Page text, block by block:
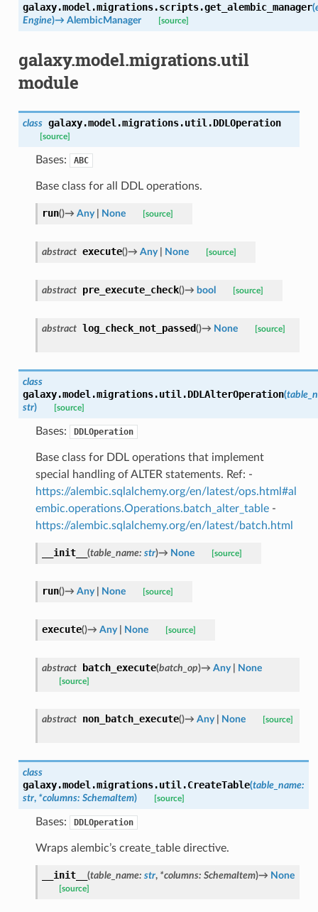
galaxy.model.migrations.scripts.get_alembic_manager(
Engine)→ AlembicManager [source]
galaxy.model.migrations.util
module
class galaxy.model.migrations.util.DDLOperation
[source]
Bases: ABC
Base class for all DDL operations.
run()→ Any None [source]
abstract execute()→ Any None [source]
abstract pre_execute_check()→ bool [source]
abstract log_check_not_passed()→ None [source]
class
galaxy.model.migrations.util.DDLAlterOperation(
str) [source]
Bases: DDLOperation
Base class for DDL operations that implement
special handling of ALTER statements. Ref: -
https://alembic.sqlalchemy.org/en/latest/ops.html#al
embic.operations.Operations.batch_alter_table-
https://alembic.sqlalchemy.org/en/latest/batch.html
__init__ (table_name: str)→ None [source]
run()→ Any None [source]
execute()→ Any None [source]
abstract batch_execute(batch_op)→ Any None
[source]
abstract non_batch_execute()→ Any None [source]
class
galaxy.model.migrations.util.CreateTable(table_name:
str, *columns: SchemaItem) [source]
Bases: DDLOperation
Wraps alembic’s create_table directive.
__init__ (table_name: str, *columns: SchemaItem)→ None
[source]